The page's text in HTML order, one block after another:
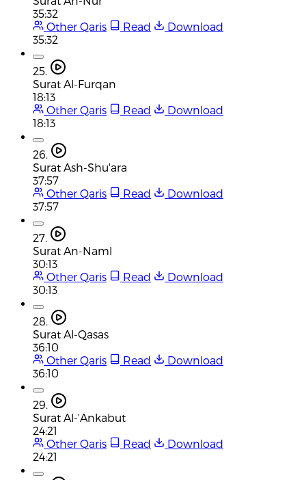
35:32
Other Qaris
Read
Download
35:32
25.
Surat Al-Furqan
18:13
Other Qaris
Read
Download
18:13
26.
Surat Ash-Shu'ara
37:57
Other Qaris
Read
Download
37:57
27.
Surat An-Naml
30:13
Other Qaris
Read
Download
30:13
28.
Surat Al-Qasas
36:10
Other Qaris
Read
Download
36:10
29.
Surat Al-'Ankabut
24:21
Other Qaris
Read
Download
24:21